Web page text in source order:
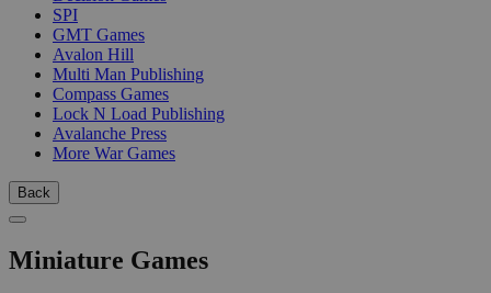
SPI
GMT Games
Avalon Hill
Multi Man Publishing
Compass Games
Lock N Load Publishing
Avalanche Press
More War Games
Back
Miniature Games